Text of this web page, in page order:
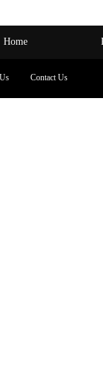
Home
Contact Us